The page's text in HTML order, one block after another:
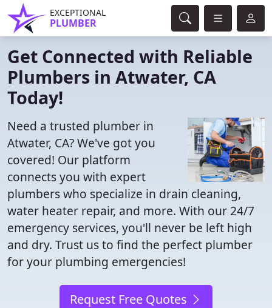
EXCEPTIONAL
PLUMBER
Get Connected with Reliable
Plumbers in Atwater, CA
Today!
Need a trusted plumber in
Atwater, CA? We've got you
covered! Our platform
connects you with expert
plumbers who specialize in drain cleaning,
water heater repair, and more. With our 24/7
emergency services, you'll never be left high
and dry. Trust us to find the perfect plumber
for your plumbing emergencies!
Request Free Quotes